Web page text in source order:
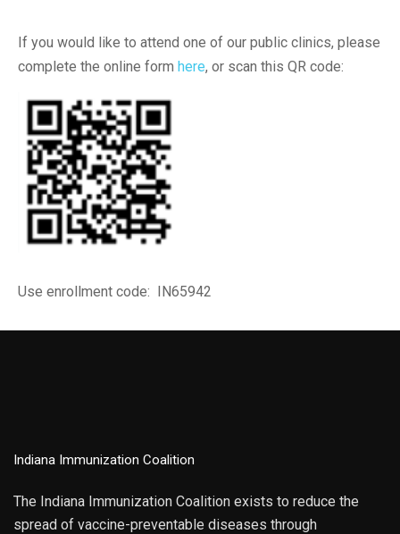
If you would like to attend one of our public clinics, please
complete the online form here, or scan this QR code:
Use enrollment code: IN65942
Indiana Immunization Coalition
The Indiana Immunization Coalition exists to reduce the
spread of vaccine-preventable diseases through